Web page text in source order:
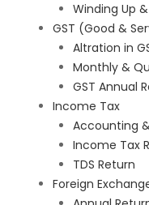
Winding Up
GST (Good &
Altration in
Monthly &
GST Annual
Income Tax
Accounting
Income Tax
TDS Return
Foreign